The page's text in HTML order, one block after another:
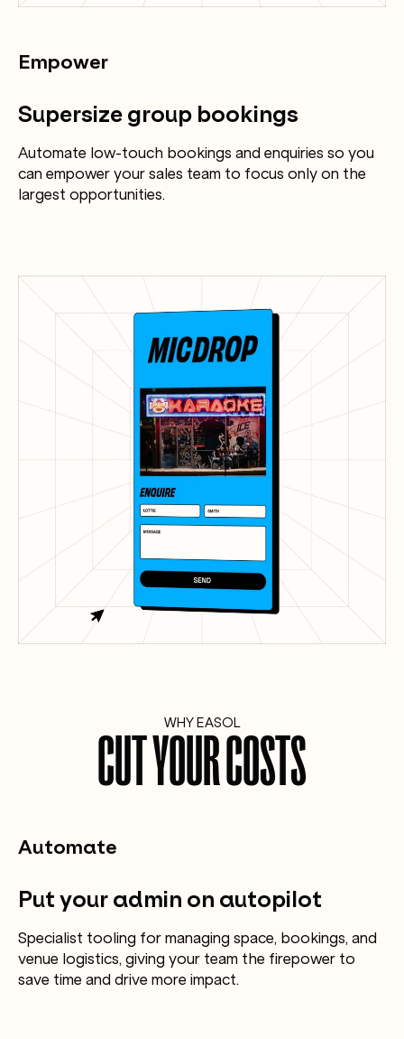
Empower
Supersize group bookings
Automate low-touch bookings and enquiries so you
can empower your sales team to focus only on the
largest opportunities.
WHY EASOL
CUT YOUR COSTS
Automate
Put your admin on autopilot
Specialist tooling for managing space, bookings, and
venue logistics, giving your team the firepower to
save time and drive more impact.